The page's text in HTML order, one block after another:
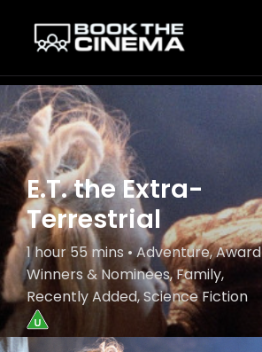
E.T. the Extra-
Terrestrial
1 hour 55 mins • Adventure, Award
Winners & Nominees, Family,
Recently Added, Science Fiction